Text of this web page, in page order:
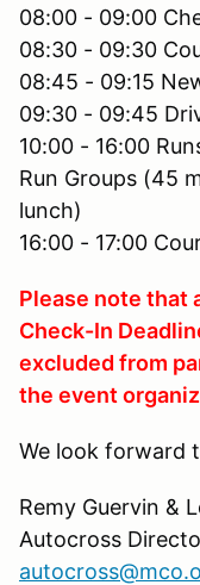
08:00 - 09:00
08:30 - 09:30
08:45 - 09:15
09:30 - 09:45
10:00 - 16:00
Run Groups (45
lunch)
16:00 - 17:00
Please note that
Check-In
excluded from
the event
We look forward
Remy Guervin &
Autocross